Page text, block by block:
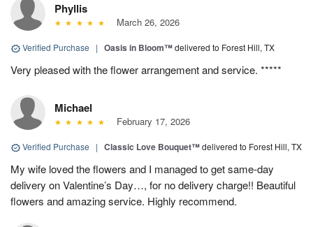
Phyllis
March 26, 2026
Verified Purchase | Oasis in Bloom™delivered to Forest Hill, TX
Very pleased with the flower arrangement and service. *****
Michael
February 17, 2026
Verified Purchase | Classic Love Bouquet™delivered to Forest Hill, TX
My wife loved the flowers and I managed to get same-day
delivery on Valentine’s Day…, for no delivery charge!! Beautiful
flowers and amazing service. Highly recommend.